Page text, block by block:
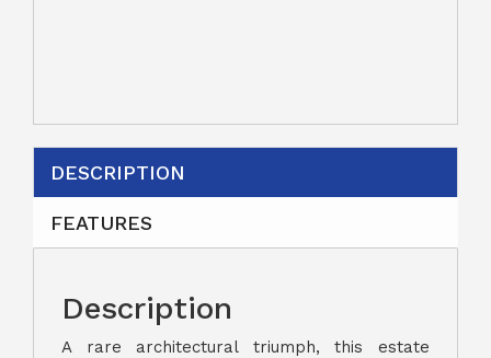
DESCRIPTION
FEATURES
Description
A rare architectural triumph, this estate